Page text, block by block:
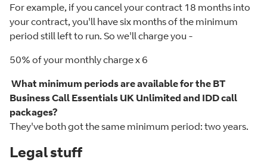
For example, if you cancel your contract 18 months into
your contract, you'll have six months of the minimum
period still left to run. So we'll charge you -
50% of your monthly charge x 6
What minimum periods are available for the BT
Business Call Essentials UK Unlimited and IDD call
packages?
They've both got the same minimum period: two years.
Legal stuff